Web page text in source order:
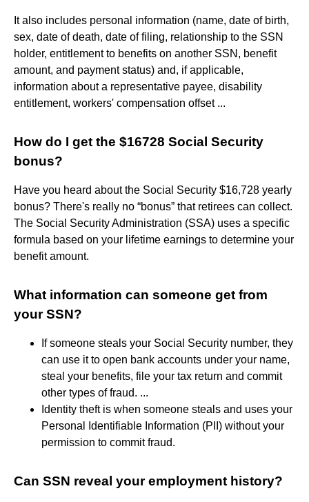
It also includes personal information (name, date of birth,
sex, date of death, date of filing, relationship to the SSN
holder, entitlement to benefits on another SSN, benefit
amount, and payment status) and, if applicable,
information about a representative payee, disability
entitlement, workers' compensation offset ...
How do I get the $16728 Social Security
bonus?
Have you heard about the Social Security $16,728 yearly
bonus? There's really no “bonus” that retirees can collect.
The Social Security Administration (SSA) uses a specific
formula based on your lifetime earnings to determine your
benefit amount.
What information can someone get from
your SSN?
If someone steals your Social Security number, they
can use it to open bank accounts under your name,
steal your benefits, file your tax return and commit
other types of fraud. ...
Identity theft is when someone steals and uses your
Personal Identifiable Information (PII) without your
permission to commit fraud.
Can SSN reveal your employment history?